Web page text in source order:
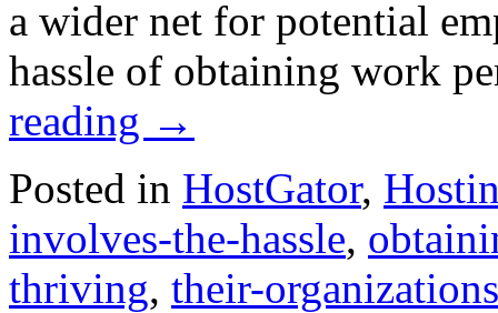
a wider net for potential
hassle of obtaining work
reading →
Posted in HostGator,
involves-the-hassle,
thriving, their-organizations